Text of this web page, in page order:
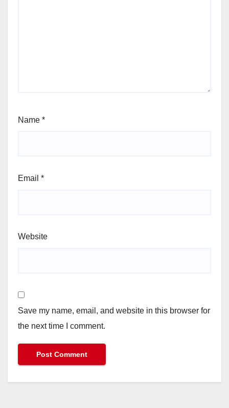
Name *
Email *
Website
Save my name, email, and website in this browser for
the next time I comment.